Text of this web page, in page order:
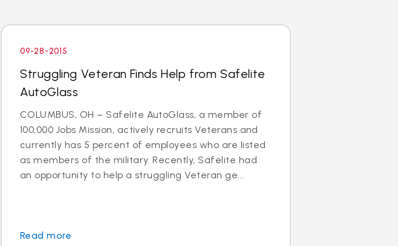
09-28-2015
Struggling Veteran Finds Help from Safelite
AutoGlass
COLUMBUS, OH – Safelite AutoGlass, a member of
100,000 Jobs Mission, actively recruits Veterans and
currently has 5 percent of employees who are listed
as members of the military. Recently, Safelite had
an opportunity to help a struggling Veteran ge...
Read more